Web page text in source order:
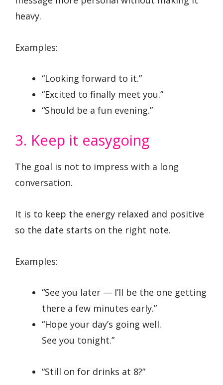
heavy.
Examples:
“Looking forward to it.”
“Excited to finally meet you.”
“Should be a fun evening.”
3. Keep it easygoing
The goal is not to impress with a long
conversation.
It is to keep the energy relaxed and positive
so the date starts on the right note.
Examples:
“See you later — I’ll be the one getting
there a few minutes early.”
“Hope your day’s going well.
See you tonight.”
“Still on for drinks at 8?”